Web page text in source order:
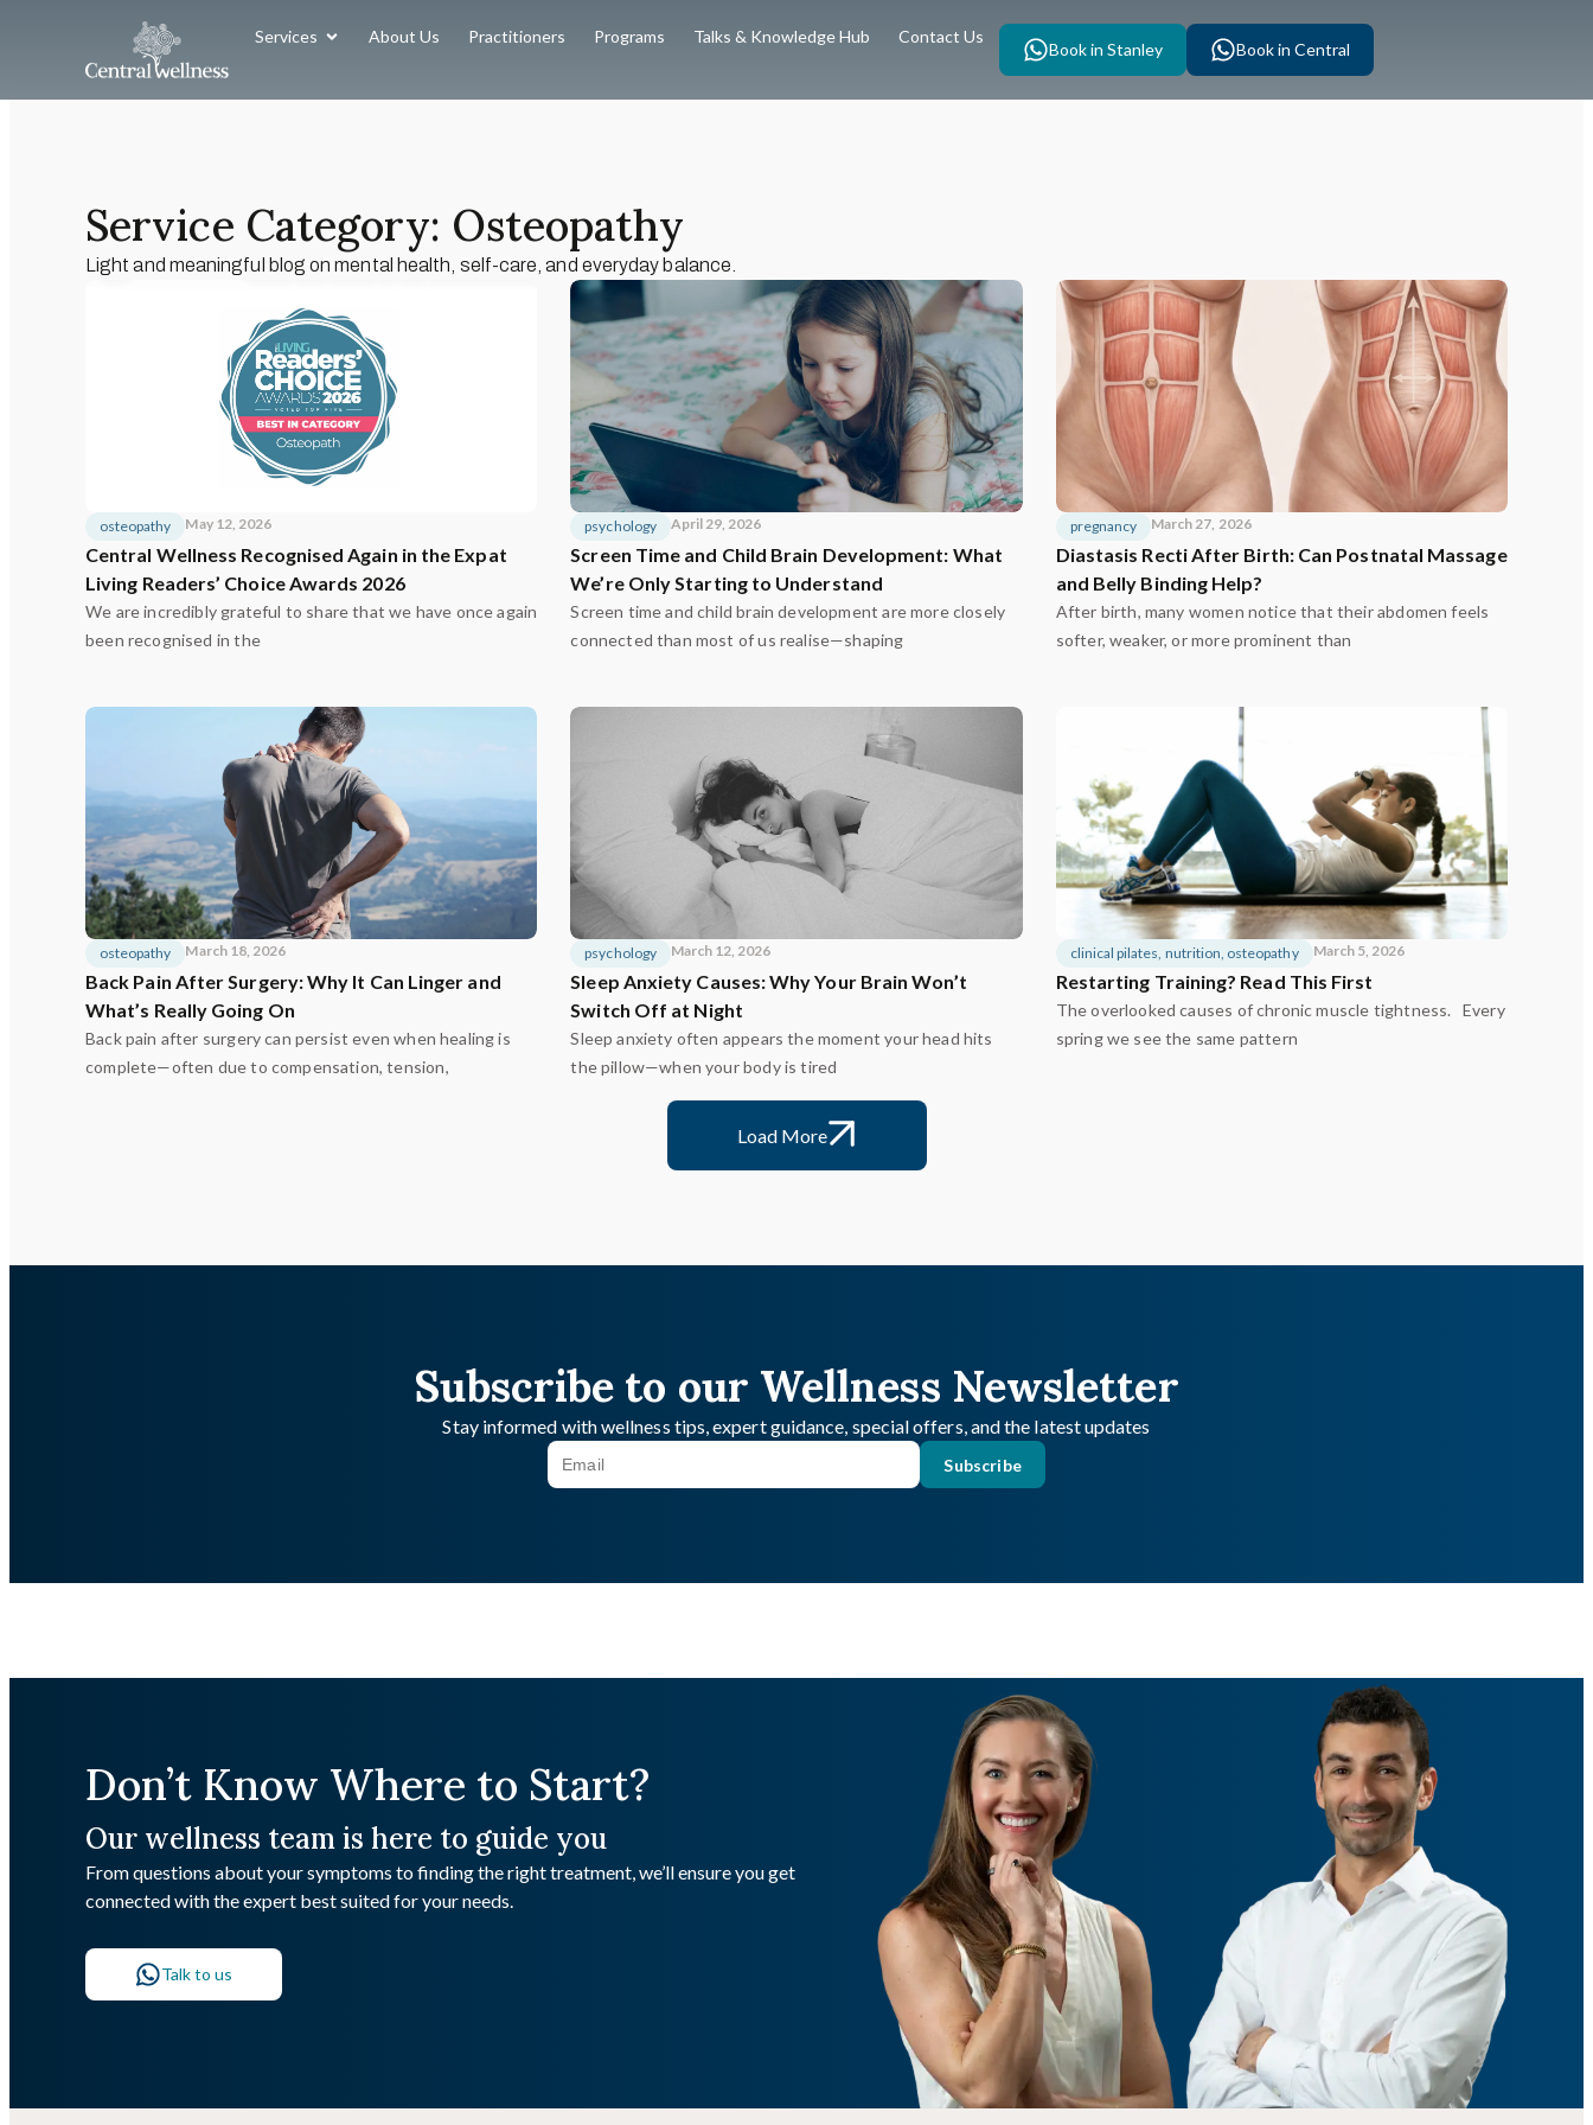
Services About Us Practitioners Programs Talks & Knowledge Hub Contact Us
Book in Stanley Book in Central
Service Category: Osteopathy
Light and meaningful blog on mental health, self-care, and everyday balance.
osteopathy May 12, 2026
Central Wellness Recognised Again in the Expat
Living Readers’ Choice Awards 2026
We are incredibly grateful to share that we have once again
been recognised in the
psychology April 29, 2026
Screen Time and Child Brain Development: What
We’re Only Starting to Understand
Screen time and child brain development are more closely
connected than most of us realise—shaping
pregnancy March 27, 2026
Diastasis Recti After Birth: Can Postnatal Massage
and Belly Binding Help?
After birth, many women notice that their abdomen feels
softer, weaker, or more prominent than
osteopathy March 18, 2026
Back Pain After Surgery: Why It Can Linger and
What’s Really Going On
Back pain after surgery can persist even when healing is
complete—often due to compensation, tension,
psychology March 12, 2026
Sleep Anxiety Causes: Why Your Brain Won’t
Switch Off at Night
Sleep anxiety often appears the moment your head hits
the pillow—when your body is tired
clinical pilates, nutrition, osteopathy March 5, 2026
Restarting Training? Read This First
The overlooked causes of chronic muscle tightness. Every
spring we see the same pattern
Load More
Subscribe to our Wellness Newsletter
Stay informed with wellness tips, expert guidance, special offers, and the latest updates
Don’t Know Where to Start?
Our wellness team is here to guide you
From questions about your symptoms to finding the right treatment, we’ll ensure you get
connected with the expert best suited for your needs.
Talk to us